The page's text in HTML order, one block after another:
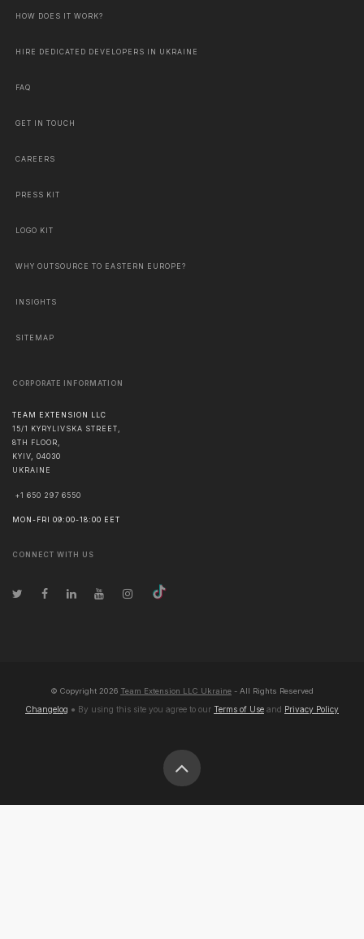
HOW DOES IT WORK?
HIRE DEDICATED DEVELOPERS IN UKRAINE
FAQ
GET IN TOUCH
CAREERS
PRESS KIT
LOGO KIT
WHY OUTSOURCE TO EASTERN EUROPE?
INSIGHTS
SITEMAP
CORPORATE INFORMATION
TEAM EXTENSION LLC
15/1 KYRYLIVSKA STREET,
8TH FLOOR,
KYIV, 04030
UKRAINE
+1 650 297 6550
MON-FRI 09:00-18:00 EET
CONNECT WITH US
© Copyright 2026 Team Extension LLC Ukraine - All Rights Reserved
Changelog ● By using this site you agree to our Terms of Use and Privacy Policy